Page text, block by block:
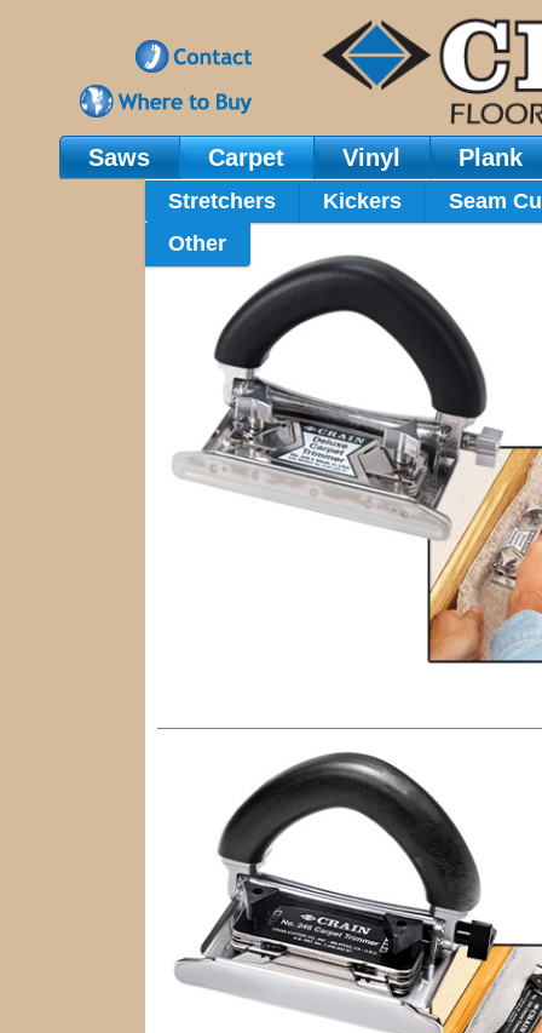
Main Navigation
Saws Carpet
Stretchers Kickers
Seam
Other
Vinyl Plank